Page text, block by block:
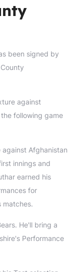
been signed by
against
following game
Afghanistan
innings and
earned his
for
matches.
He'll bring a
Performance